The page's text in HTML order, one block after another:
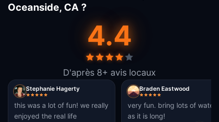
Oceanside, CA ?
4.4
D'après 8+ avis locaux
Stephanie Hagerty
this was a lot of fun! we really
enjoyed the real life
Braden Eastwood
very fun. bring lots of water
as it is long!